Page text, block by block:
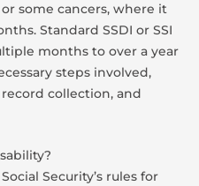
some cancers, where it
Standard SSDI or SSI
months to over a year
steps involved,
collection, and
Security’s rules for